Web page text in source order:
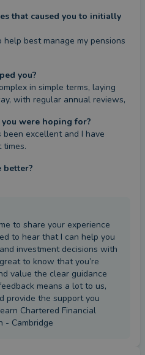
that caused you to initially
best manage my pensions
you?
in simple terms, laying
with regular annual reviews,
you were hoping for?
excellent and I have
better?
to share your experience
to hear that I can help you
investment decisions with
to know that you’re
value the clear guidance
means a lot to us,
provide the support you
Chartered Financial
- Cambridge